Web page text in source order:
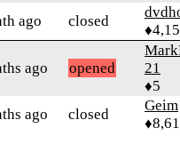
ago closed
ago opened
21
♦5
ago closed
Geim